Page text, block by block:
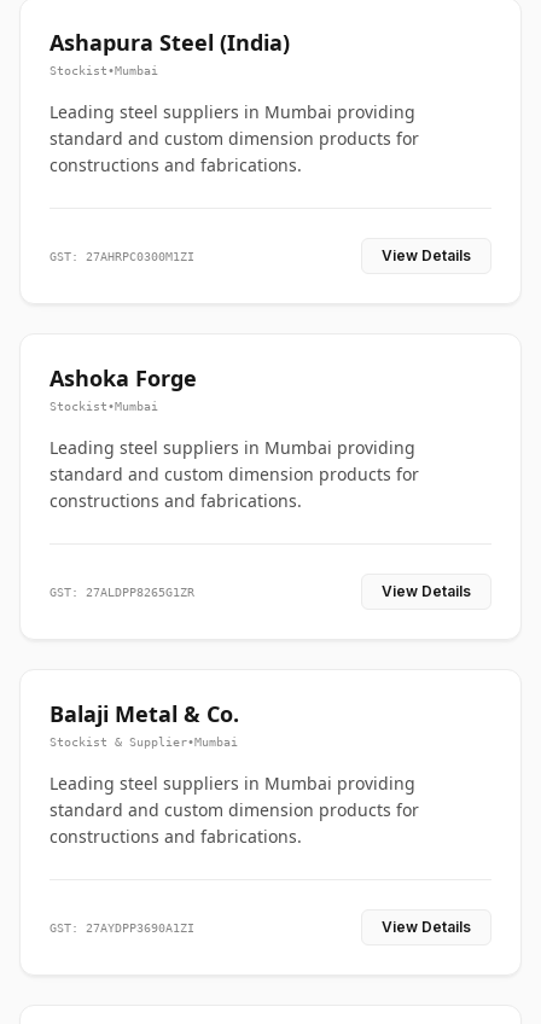
Ashapura Steel (India)
Stockist•Mumbai
Leading steel suppliers in Mumbai providing
standard and custom dimension products for
constructions and fabrications.
GST: 27AHRPC0300M1ZI View Details
Ashoka Forge
Stockist•Mumbai
Leading steel suppliers in Mumbai providing
standard and custom dimension products for
constructions and fabrications.
GST: 27ALDPP8265G1ZR View Details
Balaji Metal & Co.
Stockist & Supplier•Mumbai
Leading steel suppliers in Mumbai providing
standard and custom dimension products for
constructions and fabrications.
GST: 27AYDPP3690A1ZI View Details